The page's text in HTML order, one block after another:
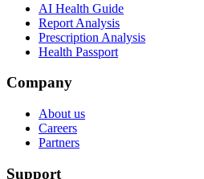
AI Health Guide
Report Analysis
Prescription Analysis
Health Passport
Company
About us
Careers
Partners
Support